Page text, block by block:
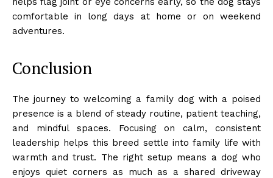
comfortable in long days at home or on weekend
adventures.
Conclusion
The journey to welcoming a family dog with a poised
presence is a blend of steady routine, patient teaching,
and mindful spaces. Focusing on calm, consistent
leadership helps this breed settle into family life with
warmth and trust. The right setup means a dog who
enjoys quiet corners as much as a shared driveway